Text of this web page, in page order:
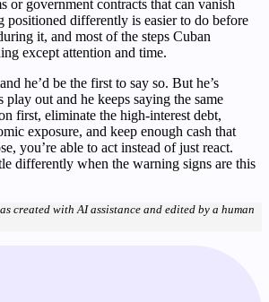
or government contracts that can vanish
positioned differently is easier to do before
it, and most of the steps Cuban
except attention and time.
he’d be the first to say so. But he’s
play out and he keeps saying the same
first, eliminate the high-interest debt,
exposure, and keep enough cash that
you’re able to act instead of just react.
differently when the warning signs are this
created with AI assistance and edited by a human